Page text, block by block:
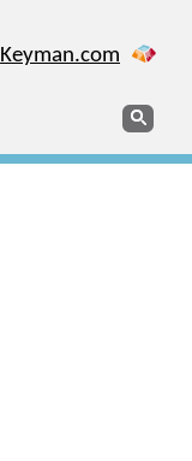
Keyman.com
Search